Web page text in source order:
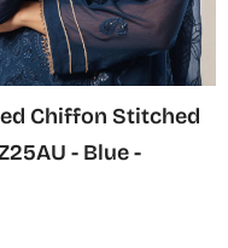
Chiffon Stitched
- Blue -